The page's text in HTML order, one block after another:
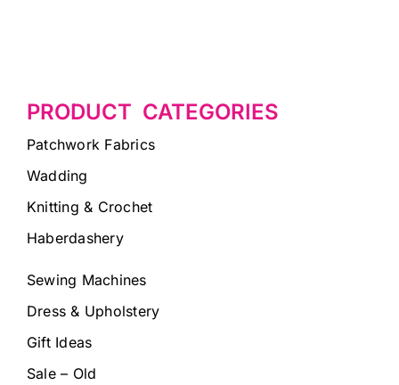
PRODUCT CATEGORIES
Patchwork Fabrics
Wadding
Knitting & Crochet
Haberdashery
Sewing Machines
Dress & Upholstery
Gift Ideas
Sale – Old